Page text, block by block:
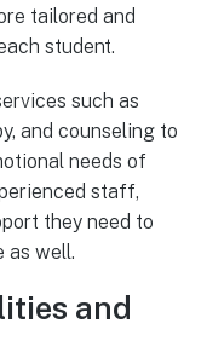
tailored and
student.
such as
and counseling to
needs of
staff,
they need to
as well.
and